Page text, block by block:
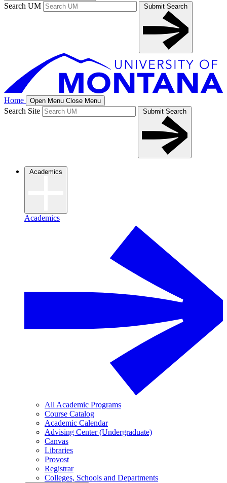
Search UM Submit Search
Home Open Menu Close Menu
Search Site Submit Search
Academics
Academics
All Academic Programs
Course Catalog
Academic Calendar
Advising Center (Undergraduate)
Canvas
Libraries
Provost
Registrar
Colleges, Schools and Departments